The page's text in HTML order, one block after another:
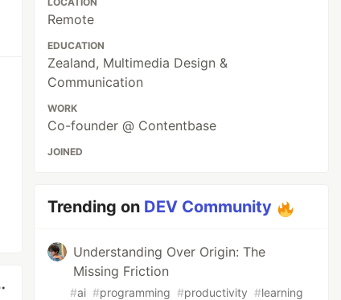
Remote
EDUCATION
Zealand, Multimedia Design &
Communication
WORK
Co-founder @ Contentbase
JOINED
Trending on DEV Community
Understanding Over Origin: The
Missing Friction
#ai #programming #productivity #learning